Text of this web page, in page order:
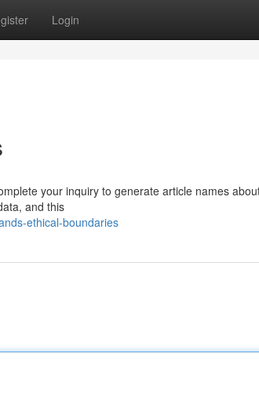
Login
your inquiry to generate article names
and this
ethical-boundaries